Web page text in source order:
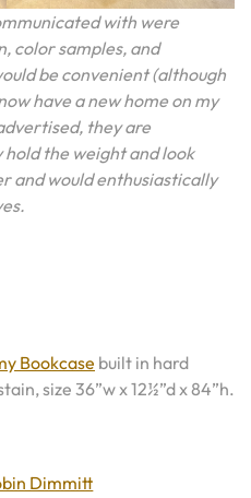
with were
color samples, and
be convenient (although
have a new home on my
they are
the weight and look
and would enthusiastically
Bookcase built in hard
size 36”w x 12½”d x 84”h.
Dimmitt